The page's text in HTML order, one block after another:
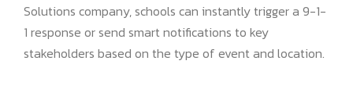
Solutions company, schools can instantly trigger a 9-1-
1 response or send smart notifications to key
stakeholders based on the type of event and location.